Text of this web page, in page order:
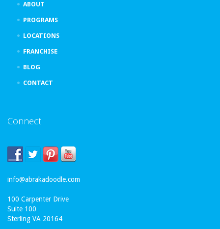
ABOUT
PROGRAMS
LOCATIONS
FRANCHISE
BLOG
CONTACT
Connect
info@abrakadoodle.com
100 Carpenter Drive
Suite 100
Sterling VA 20164